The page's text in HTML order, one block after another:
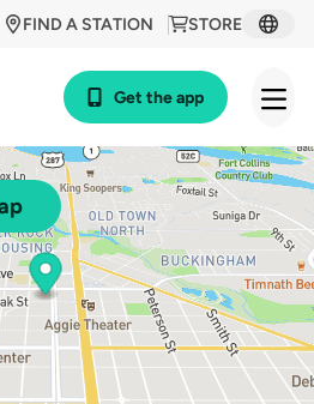
STORE
FIND A STATION
Get the app